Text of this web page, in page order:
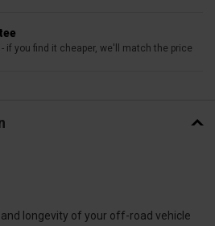
if you find it cheaper, we'll match the price
longevity of your off-road vehicle